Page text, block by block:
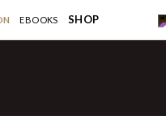
EBOOKS SHOP